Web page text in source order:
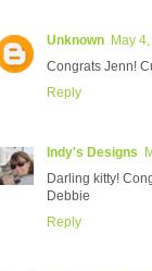
Unknown May
Congrats Jenn!
Reply
Indy's Designs
Darling kitty!
Debbie
Reply